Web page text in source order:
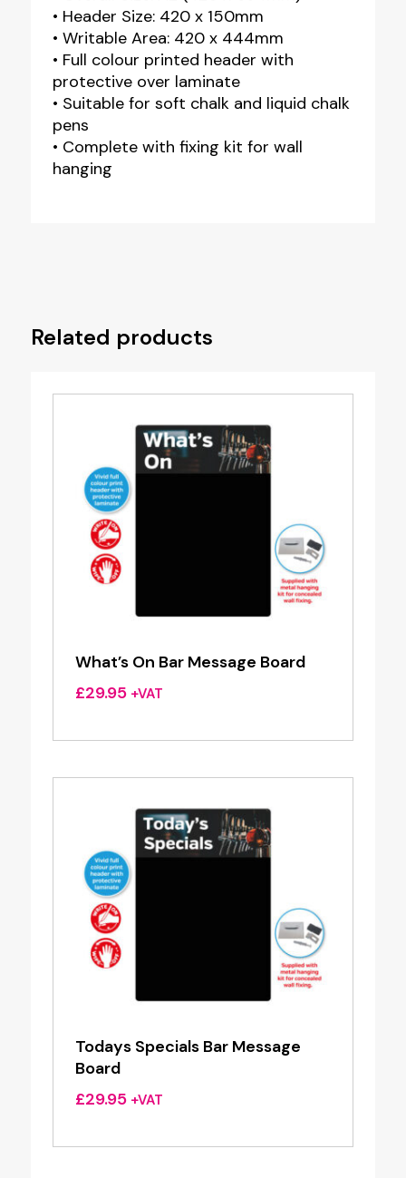
• Header Size: 420 x 150mm
• Writable Area: 420 x 444mm
• Full colour printed header with
protective over laminate
• Suitable for soft chalk and liquid chalk
pens
• Complete with fixing kit for wall
hanging
Related products
What’s On Bar Message Board
£29.95 +VAT
Todays Specials Bar Message
Board
£29.95 +VAT